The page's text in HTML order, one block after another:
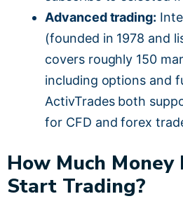
Advanced trading:
(founded in 1978 and
covers roughly 150
including options and
ActivTrades both
for CFD and forex
How Much Money
Start Trading?